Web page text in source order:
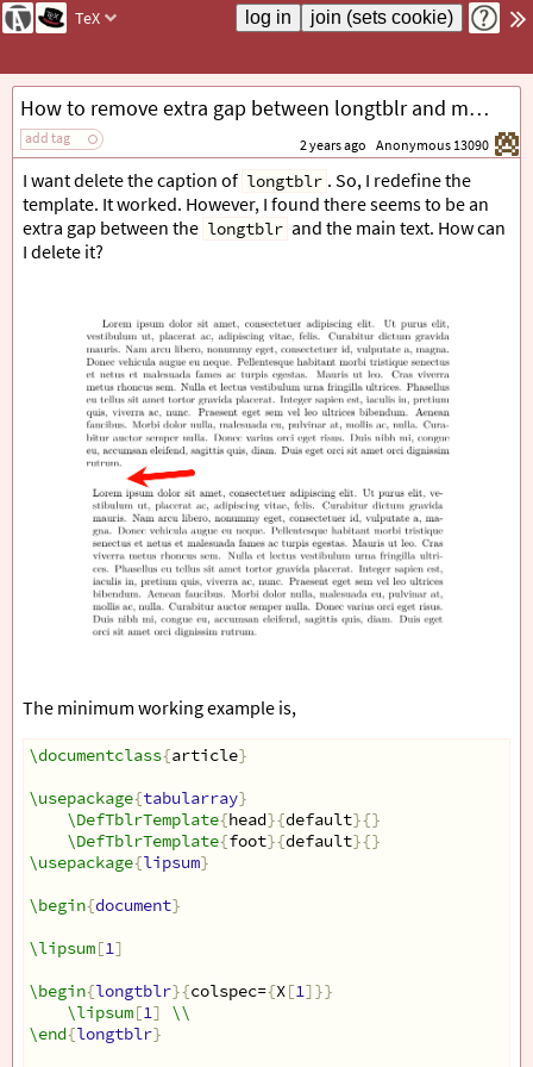
TeX
How to remove extra gap between longtblr and main text?
add tag 2 years ago Anonymous 13090
I want delete the caption of longtblr . So, I redefine the
template. It worked. However, I found there seems to be an
extra gap between the longtblr and the main text. How can
I delete it?
The minimum working example is,
\documentclass{article}
\usepackage{tabularray}
\DefTblrTemplate{head}{default}{}
\DefTblrTemplate{foot}{default}{}
\usepackage{lipsum}
\begin{document}
\lipsum[1]
\begin{longtblr}{colspec={X[1]}}
\lipsum[1]
\\
\end{longtblr}